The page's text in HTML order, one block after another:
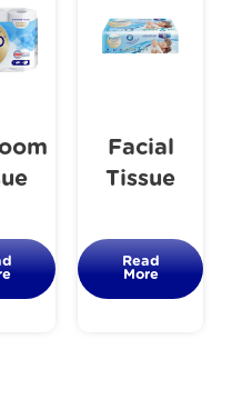
Facial
Tissue
Read
More